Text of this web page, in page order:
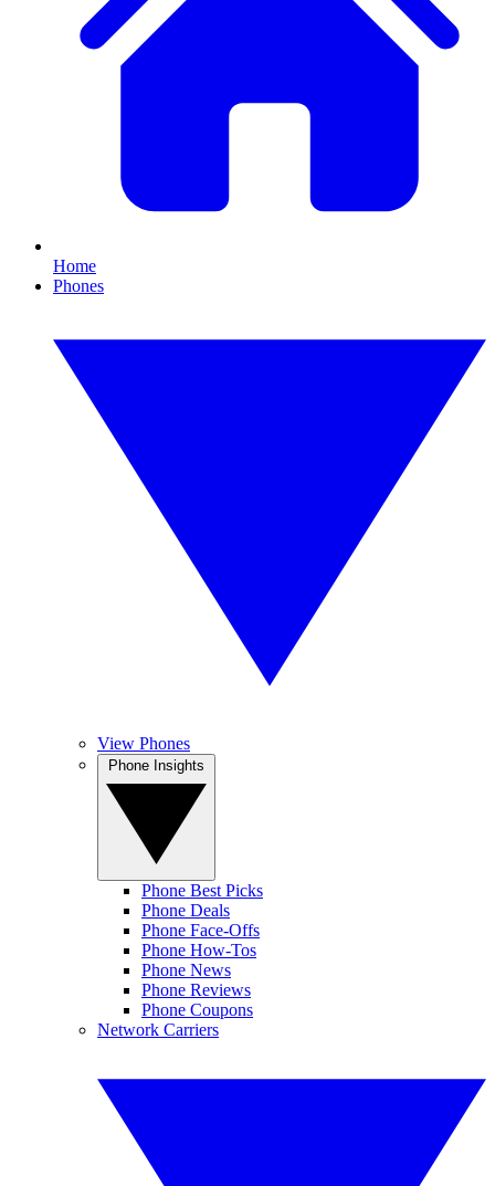
Home
Phones
View Phones
Phone Best Picks
Phone Deals
Phone Face-Offs
Phone How-Tos
Phone News
Phone Reviews
Phone Coupons
Network Carriers